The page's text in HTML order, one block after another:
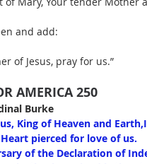
and add:
of Jesus, pray for us.”
AMERICA 250
Burke
King of Heaven and
pierced for love of us.
of the Declaration of